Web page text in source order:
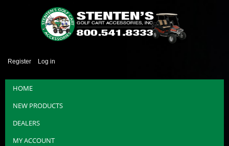
Register Log in
HOME
NEW PRODUCTS
DEALERS
MY ACCOUNT